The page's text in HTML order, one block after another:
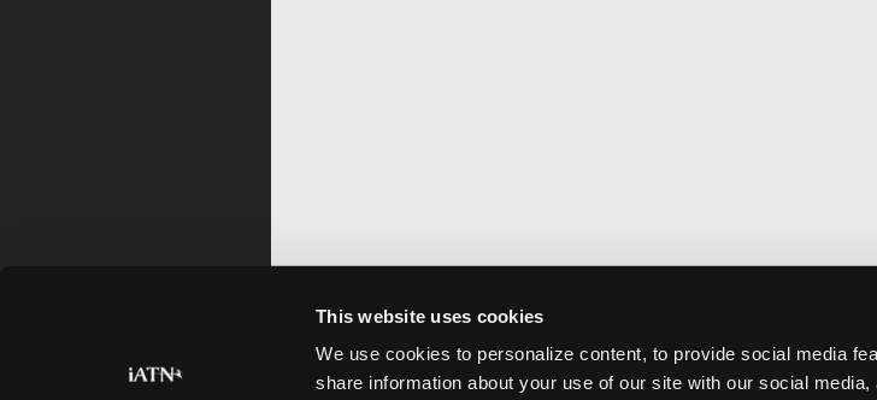
This website uses cookies
We use cookies to personalize content, to provide social media
share information about your use of our site with our social